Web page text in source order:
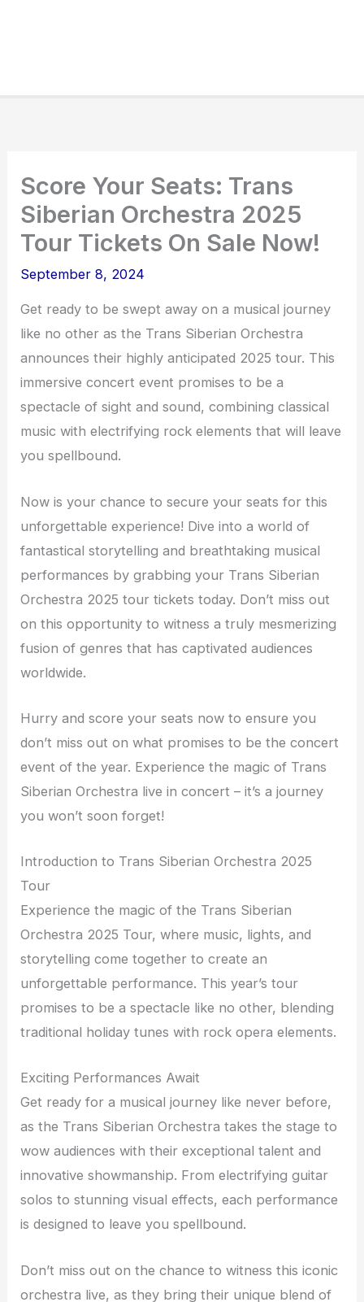
Score Your Seats: Trans
Siberian Orchestra 2025
Tour Tickets On Sale Now!
September 8, 2024
Get ready to be swept away on a musical journey
like no other as the Trans Siberian Orchestra
announces their highly anticipated 2025 tour. This
immersive concert event promises to be a
spectacle of sight and sound, combining classical
music with electrifying rock elements that will leave
you spellbound.
Now is your chance to secure your seats for this
unforgettable experience! Dive into a world of
fantastical storytelling and breathtaking musical
performances by grabbing your Trans Siberian
Orchestra 2025 tour tickets today. Don’t miss out
on this opportunity to witness a truly mesmerizing
fusion of genres that has captivated audiences
worldwide.
Hurry and score your seats now to ensure you
don’t miss out on what promises to be the concert
event of the year. Experience the magic of Trans
Siberian Orchestra live in concert – it’s a journey
you won’t soon forget!
Introduction to Trans Siberian Orchestra 2025
Tour
Experience the magic of the Trans Siberian
Orchestra 2025 Tour, where music, lights, and
storytelling come together to create an
unforgettable performance. This year’s tour
promises to be a spectacle like no other, blending
traditional holiday tunes with rock opera elements.
Exciting Performances Await
Get ready for a musical journey like never before,
as the Trans Siberian Orchestra takes the stage to
wow audiences with their exceptional talent and
innovative showmanship. From electrifying guitar
solos to stunning visual effects, each performance
is designed to leave you spellbound.
Don’t miss out on the chance to witness this iconic
orchestra live, as they bring their unique blend of